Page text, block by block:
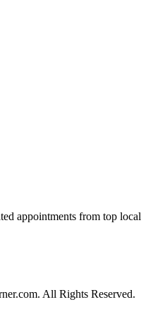
appointments from top local
All Rights Reserved.